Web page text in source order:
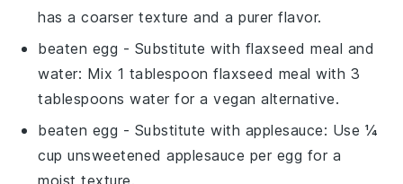
has a coarser texture and a purer flavor.
beaten egg - Substitute with flaxseed meal and
water: Mix 1 tablespoon flaxseed meal with 3
tablespoons water for a vegan alternative.
beaten egg - Substitute with applesauce: Use ¼
cup unsweetened applesauce per egg for a
moist texture.